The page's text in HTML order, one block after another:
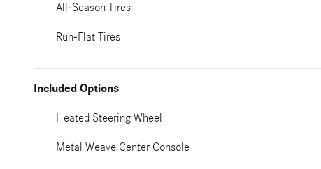
All-Season Tires
Run-Flat Tires
Included Options
Heated Steering Wheel
Metal Weave Center Console